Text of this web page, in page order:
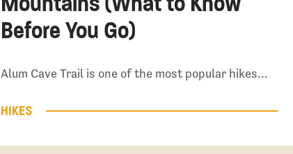
Before You Go)
Alum Cave Trail is one of the most popular hikes…
HIKES